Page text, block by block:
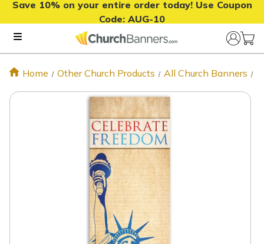
Save 10% on your entire order today! Use Coupon
Code: AUG-10
Home Other Church Products All Church Banners